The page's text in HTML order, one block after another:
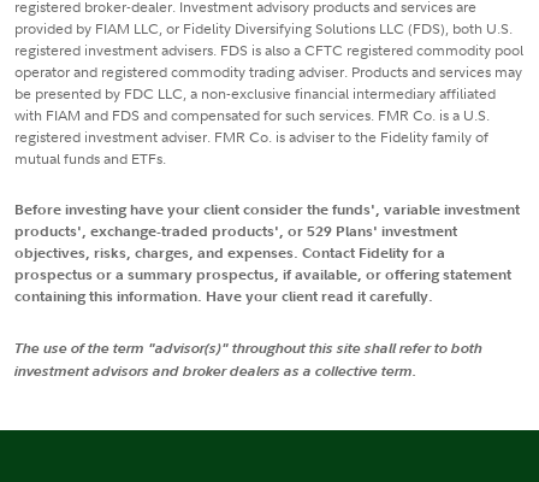
registered broker-dealer. Investment advisory products and services are
provided by FIAM LLC, or Fidelity Diversifying Solutions LLC (FDS), both U.S.
registered investment advisers. FDS is also a CFTC registered commodity pool
operator and registered commodity trading adviser. Products and services may
be presented by FDC LLC, a non-exclusive financial intermediary affiliated
with FIAM and FDS and compensated for such services. FMR Co. is a U.S.
registered investment adviser. FMR Co. is adviser to the Fidelity family of
mutual funds and ETFs.
Before investing have your client consider the funds', variable investment
products', exchange-traded products', or 529 Plans' investment
objectives, risks, charges, and expenses. Contact Fidelity for a
prospectus or a summary prospectus, if available, or offering statement
containing this information. Have your client read it carefully.
The use of the term "advisor(s)" throughout this site shall refer to both
investment advisors and broker dealers as a collective term.